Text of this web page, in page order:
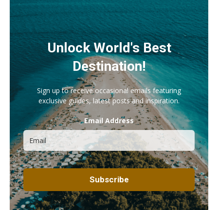
Unlock World's Best
Destination!
Sign up to receive occasional emails featuring
exclusive guides, latest posts and inspiration.
Email Address